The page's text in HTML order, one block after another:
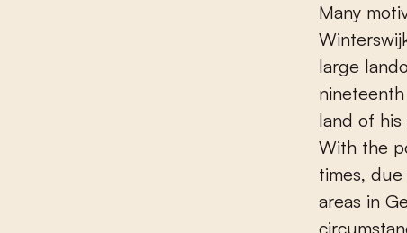
Many
large
land of
With the
times,
areas in